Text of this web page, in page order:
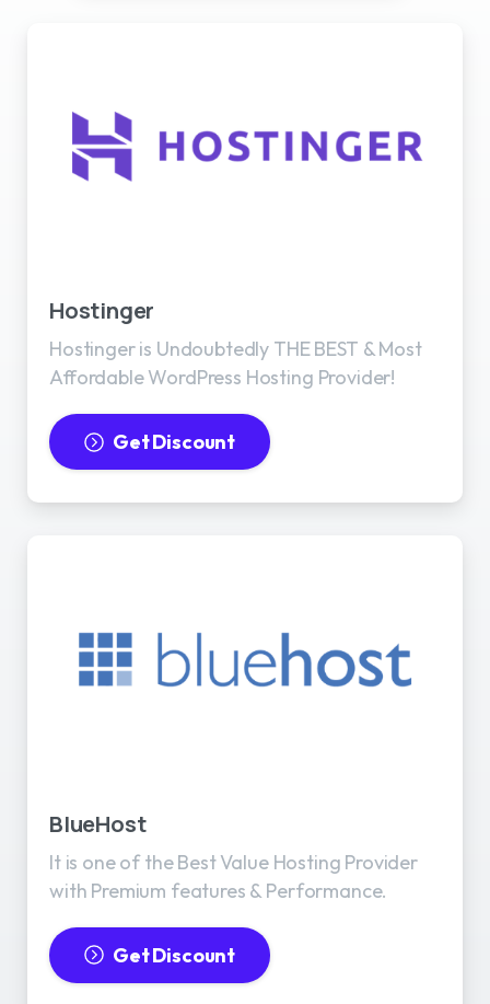
Hostinger
Hostinger is Undoubtedly THE BEST & Most
Affordable WordPress Hosting Provider!
Get Discount
BlueHost
It is one of the Best Value Hosting Provider
with Premium features & Performance.
Get Discount